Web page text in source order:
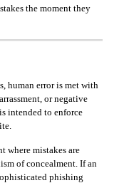
the moment they
human error is met with
or negative
intended to enforce
where mistakes are
of concealment. If an
phishing